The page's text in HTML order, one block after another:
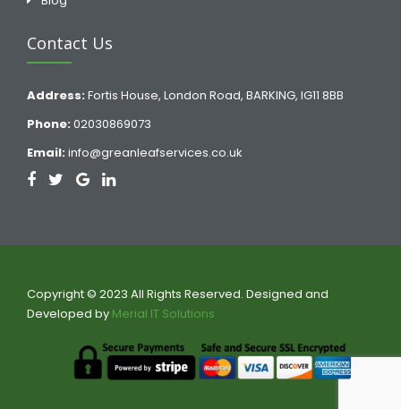
Contact Us
Address: Fortis House, London Road, BARKING, IG11 8BB
Phone: 02030869073
Email: info@greanleafservices.co.uk
Copyright © 2023 All Rights Reserved. Designed and
Developed by Merial IT Solutions